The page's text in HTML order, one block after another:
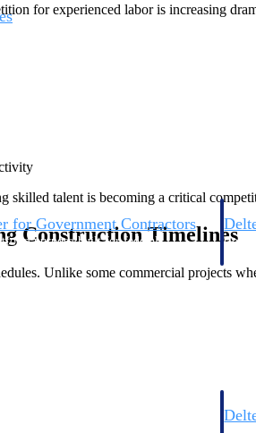
that helps you decide where to
for Government Contractors
purpose-built for federal
for experienced labor is increasing
skilled talent is becoming a critical
Construction Timelines
Unlike some commercial projects